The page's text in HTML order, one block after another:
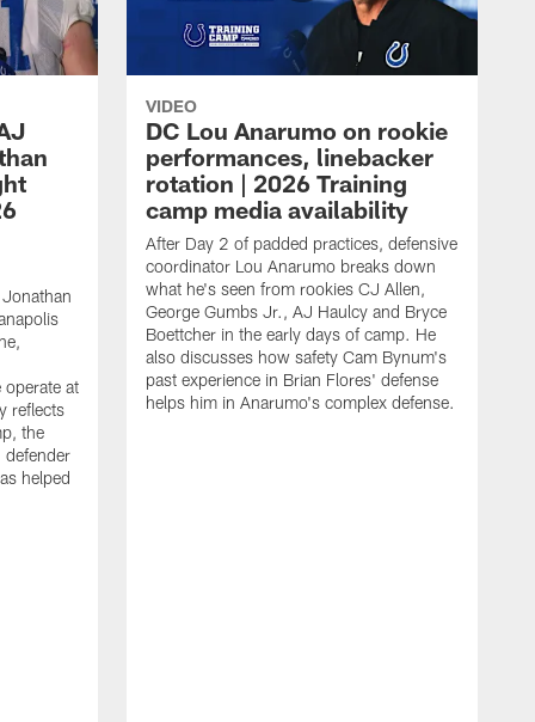
at
reflects
the
defender
helped
VIDEO
DC Lou Anarumo on rookie
performances, linebacker
rotation | 2026 Training
camp media availability
After Day 2 of padded practices, defensive
coordinator Lou Anarumo breaks down
what he's seen from rookies CJ Allen,
George Gumbs Jr., AJ Haulcy and Bryce
Boettcher in the early days of camp. He
also discusses how safety Cam Bynum's
past experience in Brian Flores' defense
helps him in Anarumo's complex defense.